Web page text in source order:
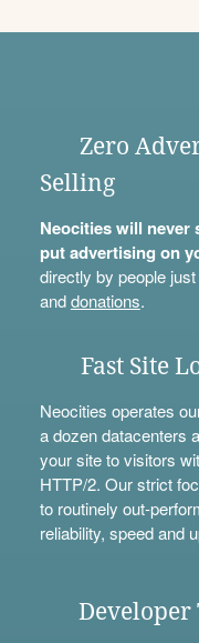
Zero
Selling
Neocities will never
put advertising on
directly by people
anddonations.
Fast Site
Neocities operates
a dozen datacenters
your site to visitors
HTTP/2. Our strict
to routinely out-
reliability, speed and
Developer